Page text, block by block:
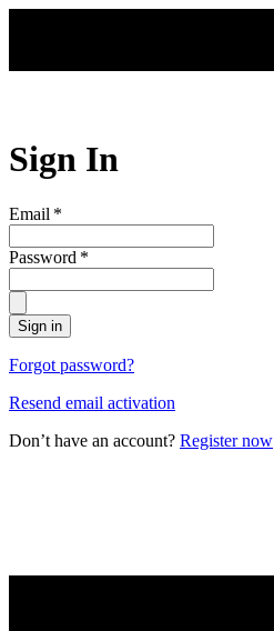
Sign In
Email *
Password *
Sign in
Forgot password?
Resend email activation
Don’t have an account? Register now